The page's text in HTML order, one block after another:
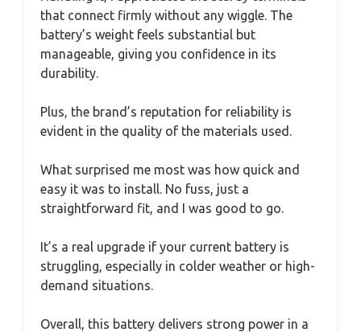
that connect firmly without any wiggle. The
battery’s weight feels substantial but
manageable, giving you confidence in its
durability.
Plus, the brand’s reputation for reliability is
evident in the quality of the materials used.
What surprised me most was how quick and
easy it was to install. No fuss, just a
straightforward fit, and I was good to go.
It’s a real upgrade if your current battery is
struggling, especially in colder weather or high-
demand situations.
Overall, this battery delivers strong power in a